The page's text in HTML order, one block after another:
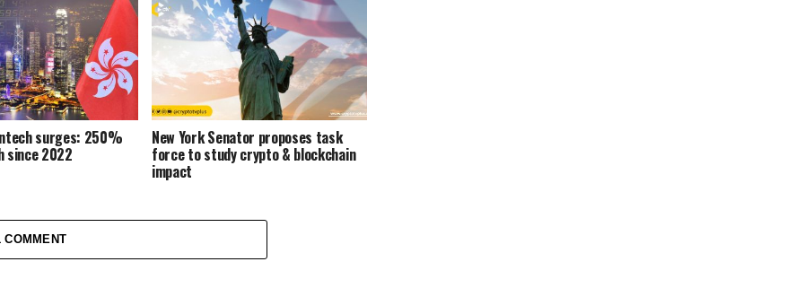
surges: 250%
since 2022
New York Senator proposes task
force to study crypto & blockchain
impact
COMMENT